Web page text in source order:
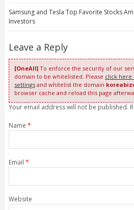
Samsung and Tesla Top Favorite Stocks
Investors
Leave a Reply
[OneAll]To enforce the security of our
domain to be whitelisted. Please click here
settingsand whitelist the domain
browser cache and reload this page
Your email address will not be published.
Name *
Email *
Website